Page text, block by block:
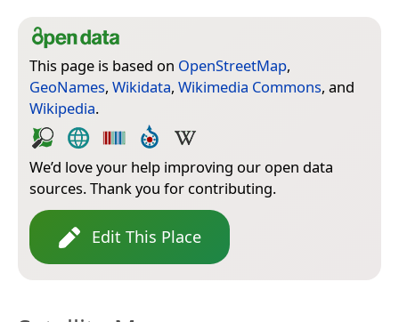
This page is based on OpenStreetMap,
GeoNames, Wikidata, Wikimedia Commons, and
Wikipedia.
We’d love your help improving our open data
sources. Thank you for contributing.
Edit This Place